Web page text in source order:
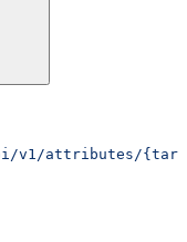
v1/attributes/